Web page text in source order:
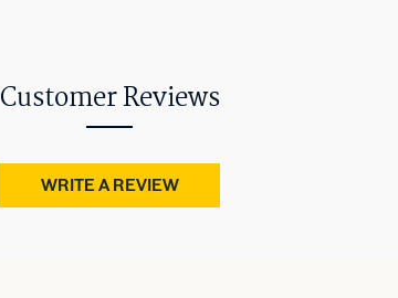
Customer Reviews
WRITE A REVIEW